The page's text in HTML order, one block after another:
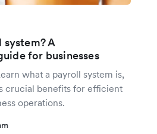
A
for businesses
what a payroll system is,
crucial benefits for efficient
operations.